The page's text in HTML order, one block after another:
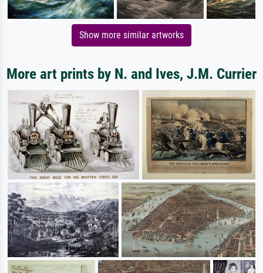
Show more similar artworks
More art prints by N. and Ives, J.M. Currier